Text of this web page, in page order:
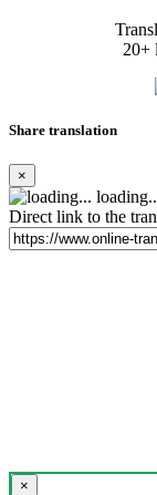
20+
Share translation
×
Direct link to the
×